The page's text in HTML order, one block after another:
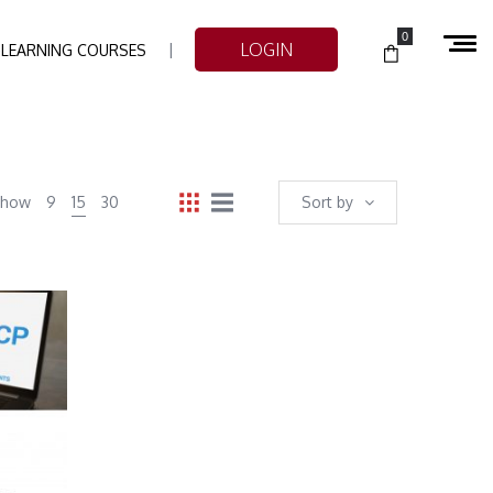
COURSES LOGIN
0
Sort by
9 15 30